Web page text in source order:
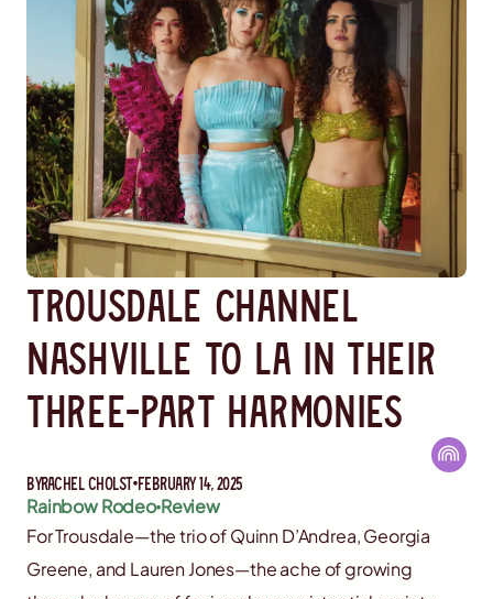
Trousdale Channel
Nashville to LA in Their
Three-Part Harmonies
ByRachel Cholst February 14, 2025
Rainbow RodeoReview
For Trousdale—the trio of Quinn D’Andrea, Georgia
Greene, and Lauren Jones—the ache of growing